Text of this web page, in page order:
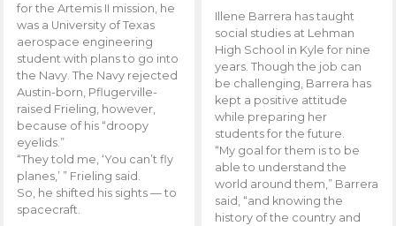
for the Artemis II mission, he
was a University of Texas
aerospace engineering
student with plans to go into
the Navy. The Navy rejected
Austin-born, Pflugerville-
raised Frieling, however,
because of his “droopy
eyelids.”
“They told me, ‘You can’t fly
planes,’ ” Frieling said.
So, he shifted his sights — to
spacecraft.
Illene Barrera has taught
social studies at Lehman
High School in Kyle for nine
years. Though the job can
be challenging, Barrera has
kept a positive attitude
while preparing her
students for the future.
“My goal for them is to be
able to understand the
world around them,” Barrera
said, “and knowing the
history of the country and